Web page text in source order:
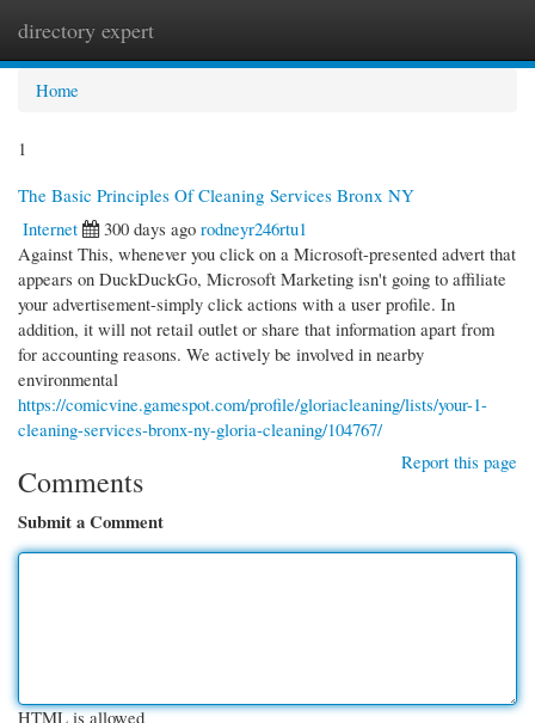
directory expert
Home
1
The Basic Principles Of Cleaning Services Bronx NY
Internet
300 days ago rodneyr246rtu1
Against This, whenever you click on a Microsoft-presented advert that
appears on DuckDuckGo, Microsoft Marketing isn't going to affiliate
your advertisement-simply click actions with a user profile. In
addition, it will not retail outlet or share that information apart from
for accounting reasons. We actively be involved in nearby
environmental
https://comicvine.gamespot.com/profile/gloriacleaning/lists/your-1-
cleaning-services-bronx-ny-gloria-cleaning/104767/
Report this page
Comments
Submit a Comment
HTML is allowed